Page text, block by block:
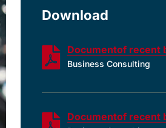
Download
Documentof recent
Business Consulting
Documentof recent